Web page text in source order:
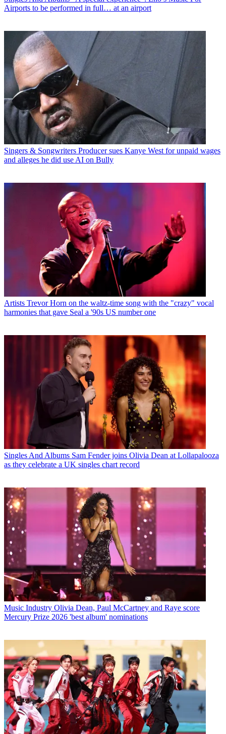
Airports to be performed in full… at an airport
Singers & Songwriters Producer sues Kanye West for unpaid wages
and alleges he did use AI on Bully
Artists Trevor Horn on the waltz-time song with the "crazy" vocal
harmonies that gave Seal a '90s US number one
Singles And Albums Sam Fender joins Olivia Dean at Lollapalooza
as they celebrate a UK singles chart record
Music Industry Olivia Dean, Paul McCartney and Raye score
Mercury Prize 2026 'best album' nominations